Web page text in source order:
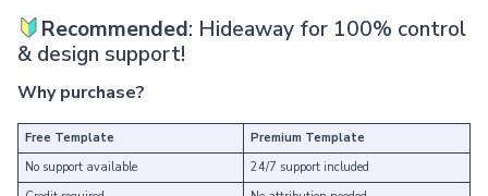
Recommended: Hideaway for 100% control
& design support!
Why purchase?
Free Template
Premium Template
No support available
24/7 support included